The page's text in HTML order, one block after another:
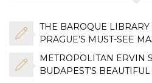
THE BAROQUE
PRAGUE’S MUST-SEE
METROPOLITAN ERVIN
BUDAPEST’S